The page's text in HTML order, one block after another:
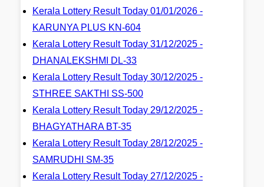
Kerala Lottery Result Today 01/01/2026 -
KARUNYA PLUS KN-604
Kerala Lottery Result Today 31/12/2025 -
DHANALEKSHMI DL-33
Kerala Lottery Result Today 30/12/2025 -
STHREE SAKTHI SS-500
Kerala Lottery Result Today 29/12/2025 -
BHAGYATHARA BT-35
Kerala Lottery Result Today 28/12/2025 -
SAMRUDHI SM-35
Kerala Lottery Result Today 27/12/2025 -